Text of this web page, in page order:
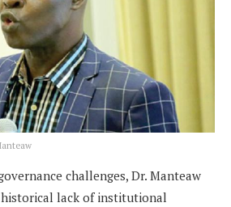
challenges, Dr. Manteaw
lack of institutional